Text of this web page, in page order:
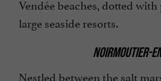
Vendée beaches, dotted
large seaside resorts.
NOIRMOUTIER-
Nestled between the salt